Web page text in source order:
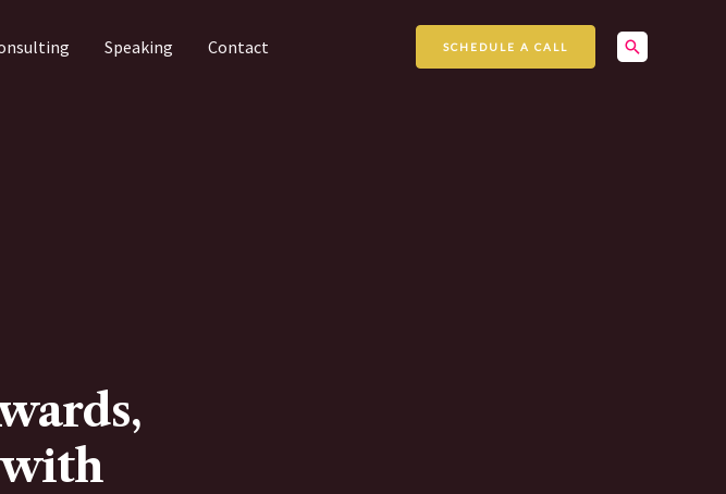
Speaking Contact SCHEDULE A CALL Search
with